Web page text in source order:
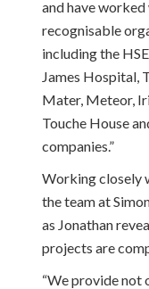
and have
recognisable
including the
James Hospital,
Mater, Meteor,
Touche House
companies.”
Working closely
the team at
as Jonathan
projects are
“We provide not